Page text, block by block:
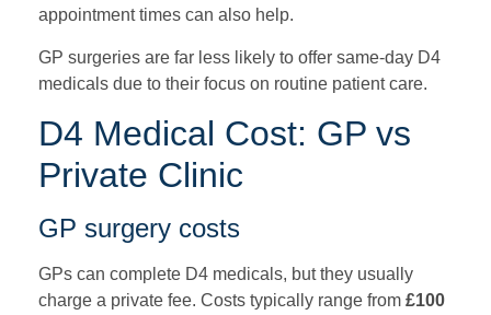
appointment times can also help.
GP surgeries are far less likely to offer same-day D4
medicals due to their focus on routine patient care.
D4 Medical Cost: GP vs
Private Clinic
GP surgery costs
GPs can complete D4 medicals, but they usually
charge a private fee. Costs typically range from £100